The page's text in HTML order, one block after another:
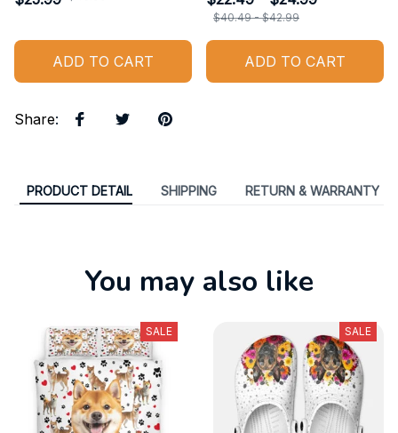
ADD TO CART
$40.49 - $42.99
ADD TO CART
Share:
PRODUCT DETAIL SHIPPING RETURN & WARRANTY
You may also like
SALE SALE